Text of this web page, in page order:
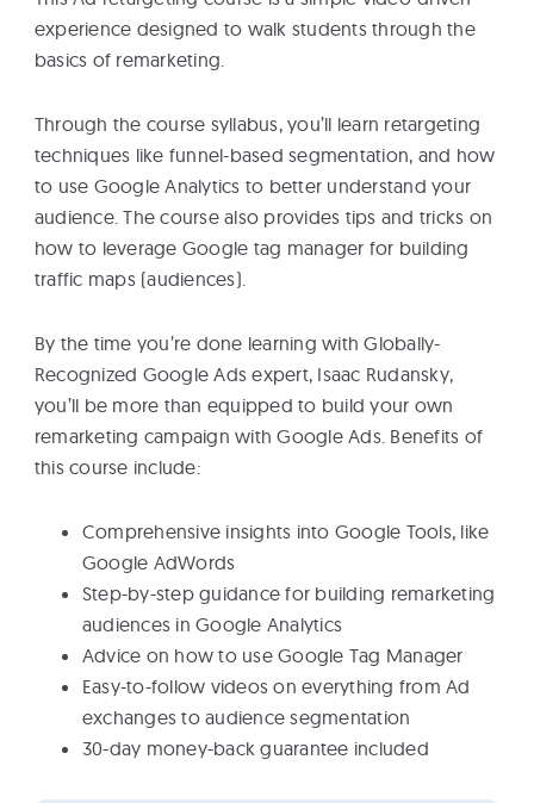
experience designed to walk students through the
basics of remarketing.
Through the course syllabus, you’ll learn retargeting
techniques like funnel-based segmentation, and how
to use Google Analytics to better understand your
audience. The course also provides tips and tricks on
how to leverage Google tag manager for building
traffic maps (audiences).
By the time you’re done learning with Globally-
Recognized Google Ads expert, Isaac Rudansky,
you’ll be more than equipped to build your own
remarketing campaign with Google Ads. Benefits of
this course include:
Comprehensive insights into Google Tools, like
Google AdWords
Step-by-step guidance for building remarketing
audiences in Google Analytics
Advice on how to use Google Tag Manager
Easy-to-follow videos on everything from Ad
exchanges to audience segmentation
30-day money-back guarantee included